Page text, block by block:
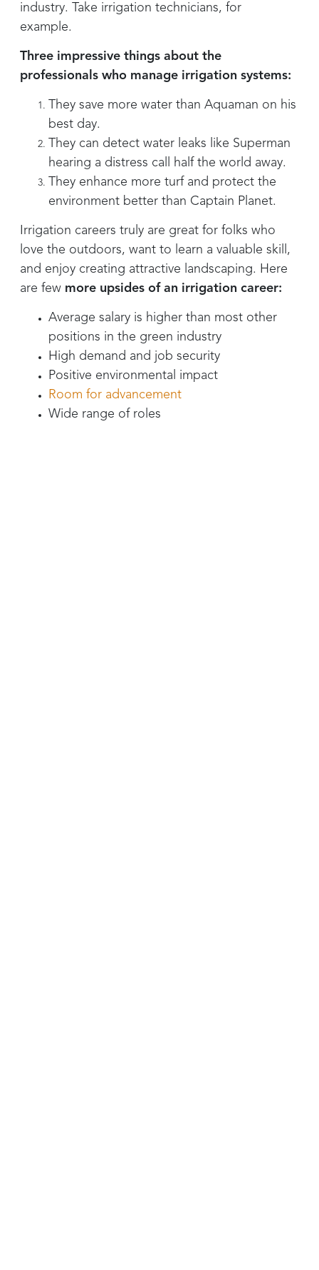
industry. Take irrigation technicians, for
example.
Three impressive things about the
professionals who manage irrigation systems:
They save more water than Aquaman on his
best day.
They can detect water leaks like Superman
hearing a distress call half the world away.
They enhance more turf and protect the
environment better than Captain Planet.
Irrigation careers truly are great for folks who
love the outdoors, want to learn a valuable skill,
and enjoy creating attractive landscaping. Here
are few more upsides of an irrigation career:
Average salary is higher than most other
positions in the green industry
High demand and job security
Positive environmental impact
Room for advancement
Wide range of roles